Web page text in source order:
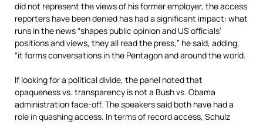
did not represent the views of his former employer, the access
reporters have been denied has had a significant impact: what
runs in the news “shapes public opinion and US officials’
positions and views, they all read the press,” he said, adding,
“it forms conversations in the Pentagon and around the world.
If looking for a political divide, the panel noted that
opaqueness vs. transparency is not a Bush vs. Obama
administration face-off. The speakers said both have had a
role in quashing access. In terms of record access, Schulz